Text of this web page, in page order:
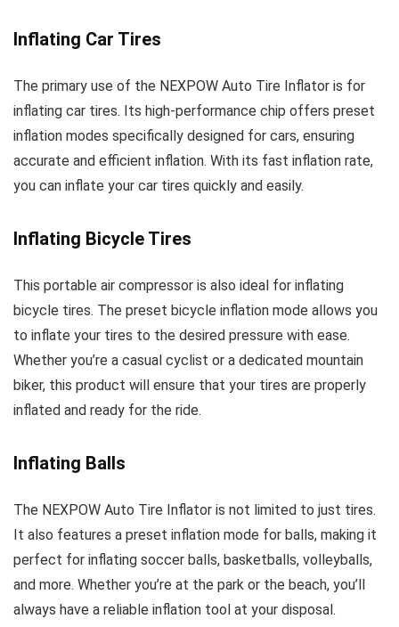
Inflating Car Tires
The primary use of the NEXPOW Auto Tire Inflator is for
inflating car tires. Its high-performance chip offers preset
inflation modes specifically designed for cars, ensuring
accurate and efficient inflation. With its fast inflation rate,
you can inflate your car tires quickly and easily.
Inflating Bicycle Tires
This portable air compressor is also ideal for inflating
bicycle tires. The preset bicycle inflation mode allows you
to inflate your tires to the desired pressure with ease.
Whether you’re a casual cyclist or a dedicated mountain
biker, this product will ensure that your tires are properly
inflated and ready for the ride.
Inflating Balls
The NEXPOW Auto Tire Inflator is not limited to just tires.
It also features a preset inflation mode for balls, making it
perfect for inflating soccer balls, basketballs, volleyballs,
and more. Whether you’re at the park or the beach, you’ll
always have a reliable inflation tool at your disposal.